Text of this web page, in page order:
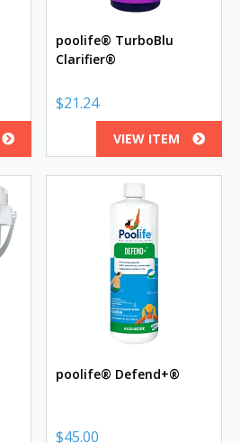
poolife® TurboBlu
Clarifier®
$21.24
VIEW ITEM
poolife® Defend+®
$45.00